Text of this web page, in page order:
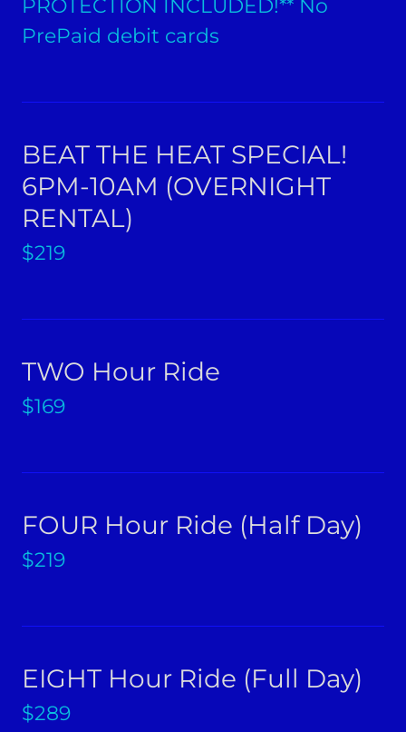
PROTECTION INCLUDED!** No
PrePaid debit cards
BEAT THE HEAT SPECIAL!
6PM-10AM (OVERNIGHT
RENTAL)
$219
TWO Hour Ride
$169
FOUR Hour Ride (Half Day)
$219
EIGHT Hour Ride (Full Day)
$289